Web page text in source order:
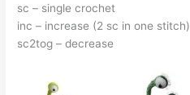
sc – single crochet
inc – increase (2 sc in one stitch)
sc2tog – decrease